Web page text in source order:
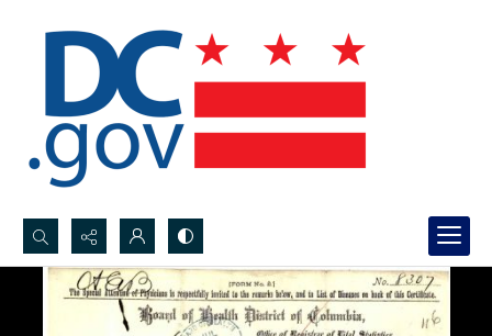
Search...
Advanced search